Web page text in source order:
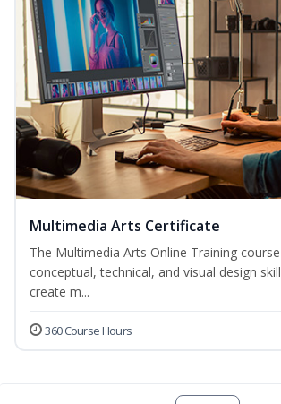
Multimedia Arts Certificate
The Multimedia Arts Online Training
conceptual, technical, and visual design
create m...
360 Course Hours